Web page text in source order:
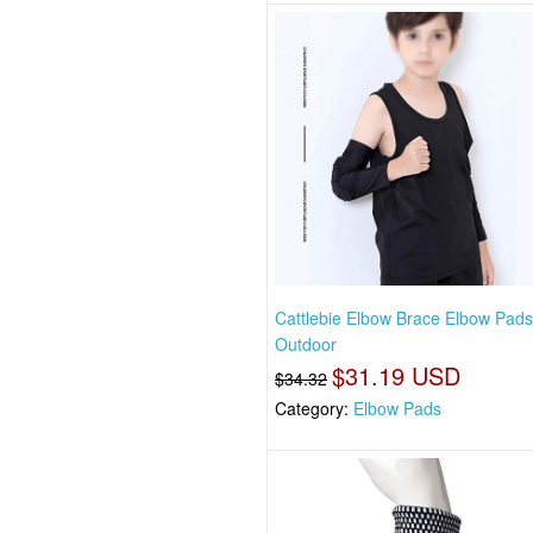
Cattlebie Elbow Brace Elbow Pads
Outdoor
$34.32 $31.19 USD
Category: Elbow Pads